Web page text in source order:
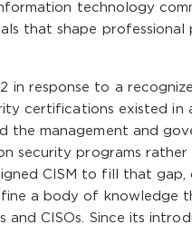
technology
that shape
in response to a
certifications existed in
management and
security programs rather
CISM to fill that
a body of knowledge
CISOs. Since its